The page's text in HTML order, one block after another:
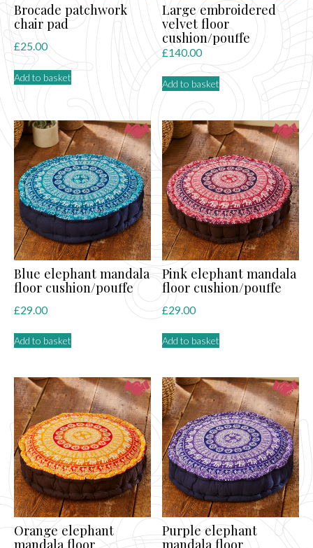
Brocade patchwork
chair pad
£25.00
Add to basket
Large embroidered
velvet floor
cushion/pouffe
£140.00
Add to basket
Blue elephant mandala
floor cushion/pouffe
£29.00
Add to basket
Pink elephant mandala
floor cushion/pouffe
£29.00
Add to basket
Orange elephant
mandala floor
Purple elephant
mandala floor